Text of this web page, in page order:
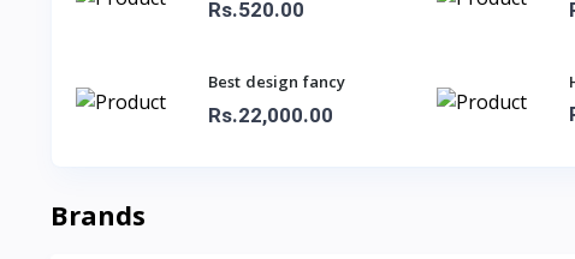
Rs.520.00
Best design fancy
Rs.22,000.00
Brands